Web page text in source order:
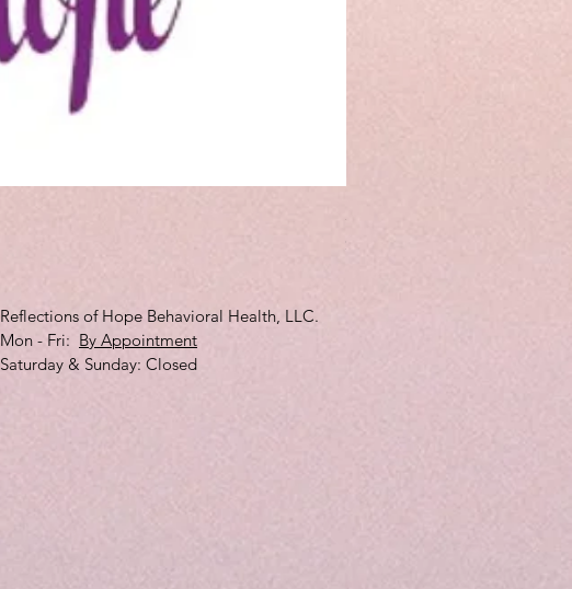
3D Full Cup
Price
$10.00
Reflections of Hope Behavioral Health, LLC.
Mon - Fri: By Appointment
Saturday & ​Sunday: Closed